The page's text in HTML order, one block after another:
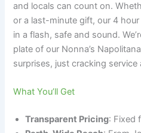
and locals can count on.
or a last-minute gift, our 4
in a flash, safe and sound.
plate of our Nonna’s
surprises, just cracking
What You’ll Get
Transparent Pricing: Fixed